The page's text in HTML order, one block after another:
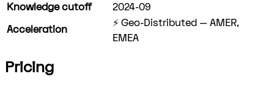
Knowledge cutoff
2024-09
Acceleration
⚡ Geo-Distributed — AMER,
EMEA
Pricing